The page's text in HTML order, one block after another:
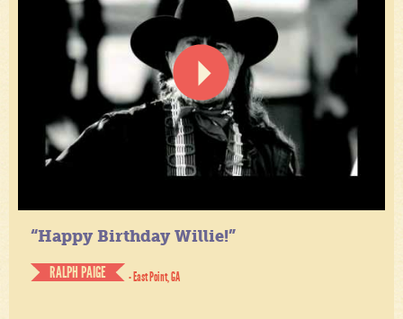
“Happy Birthday Willie!”
RALPH PAIGE
- East Point, GA